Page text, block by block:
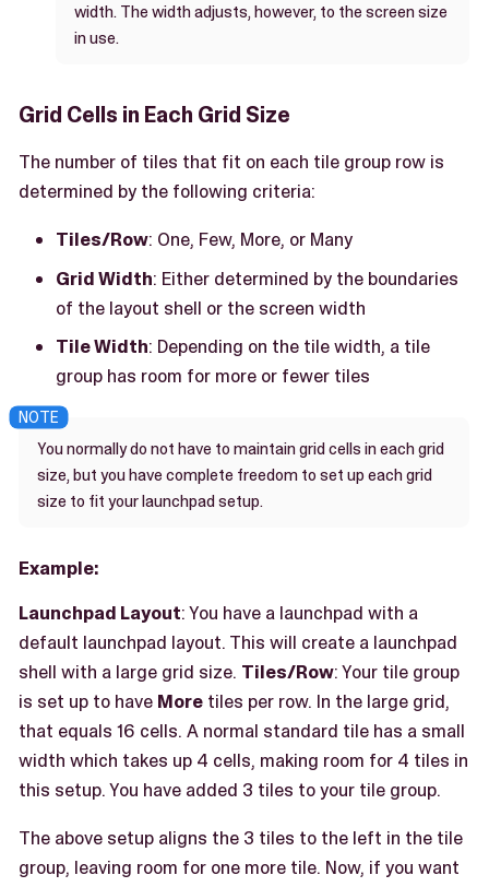
width. The width adjusts, however, to the screen size
in use.
Grid Cells in Each Grid Size
The number of tiles that fit on each tile group row is
determined by the following criteria:
Tiles/Row: One, Few, More, or Many
Grid Width: Either determined by the boundaries
of the layout shell or the screen width
Tile Width: Depending on the tile width, a tile
group has room for more or fewer tiles
You normally do not have to maintain grid cells in each grid
size, but you have complete freedom to set up each grid
size to fit your launchpad setup.
Example:
Launchpad Layout: You have a launchpad with a
default launchpad layout. This will create a launchpad
shell with a large grid size. Tiles/Row: Your tile group
is set up to have More tiles per row. In the large grid,
that equals 16 cells. A normal standard tile has a small
width which takes up 4 cells, making room for 4 tiles in
this setup. You have added 3 tiles to your tile group.
The above setup aligns the 3 tiles to the left in the tile
group, leaving room for one more tile. Now, if you want